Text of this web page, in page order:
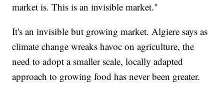
market is. This is an invisible market."
It's an invisible but growing market. Algiere says as
climate change wreaks havoc on agriculture, the
need to adopt a smaller scale, locally adapted
approach to growing food has never been greater.